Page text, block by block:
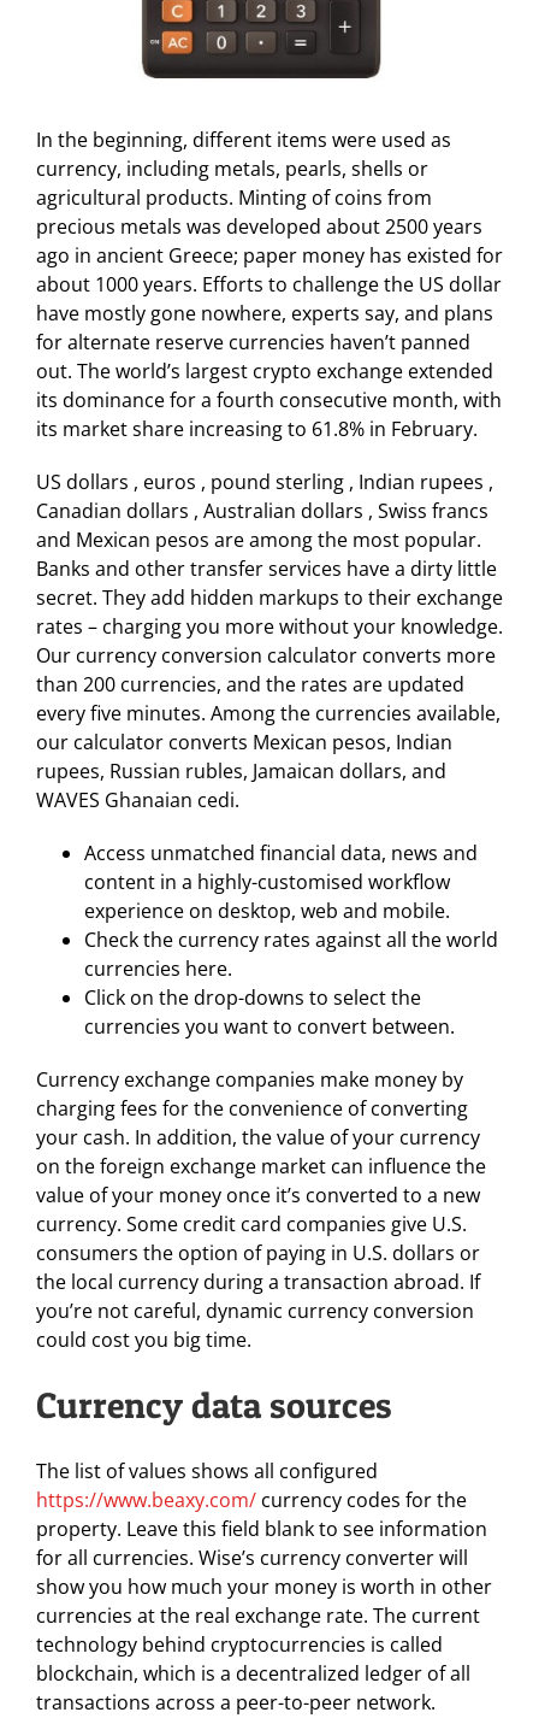
In the beginning, different items were used as
currency, including metals, pearls, shells or
agricultural products. Minting of coins from
precious metals was developed about 2500 years
ago in ancient Greece; paper money has existed for
about 1000 years. Efforts to challenge the US dollar
have mostly gone nowhere, experts say, and plans
for alternate reserve currencies haven’t panned
out. The world’s largest crypto exchange extended
its dominance for a fourth consecutive month, with
its market share increasing to 61.8% in February.
US dollars , euros , pound sterling , Indian rupees ,
Canadian dollars , Australian dollars , Swiss francs
and Mexican pesos are among the most popular.
Banks and other transfer services have a dirty little
secret. They add hidden markups to their exchange
rates – charging you more without your knowledge.
Our currency conversion calculator converts more
than 200 currencies, and the rates are updated
every five minutes. Among the currencies available,
our calculator converts Mexican pesos, Indian
rupees, Russian rubles, Jamaican dollars, and
WAVES Ghanaian cedi.
Access unmatched financial data, news and
content in a highly-customised workflow
experience on desktop, web and mobile.
Check the currency rates against all the world
currencies here.
Click on the drop-downs to select the
currencies you want to convert between.
Currency exchange companies make money by
charging fees for the convenience of converting
your cash. In addition, the value of your currency
on the foreign exchange market can influence the
value of your money once it’s converted to a new
currency. Some credit card companies give U.S.
consumers the option of paying in U.S. dollars or
the local currency during a transaction abroad. If
you’re not careful, dynamic currency conversion
could cost you big time.
Currency data sources
The list of values shows all configured
https://www.beaxy.com/ currency codes for the
property. Leave this field blank to see information
for all currencies. Wise’s currency converter will
show you how much your money is worth in other
currencies at the real exchange rate. The current
technology behind cryptocurrencies is called
blockchain, which is a decentralized ledger of all
transactions across a peer-to-peer network.